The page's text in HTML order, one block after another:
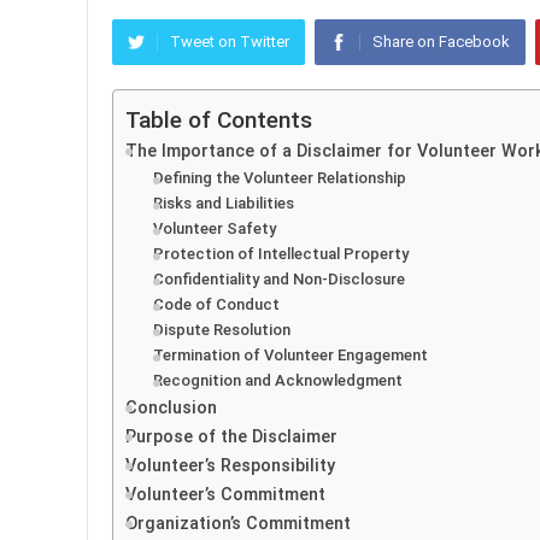
Tweet on Twitter Share on Facebook
Table of Contents
The Importance of a Disclaimer for Volunteer
Defining the Volunteer Relationship
Risks and Liabilities
Volunteer Safety
Protection of Intellectual Property
Confidentiality and Non-Disclosure
Code of Conduct
Dispute Resolution
Termination of Volunteer Engagement
Recognition and Acknowledgment
Conclusion
Purpose of the Disclaimer
Volunteer’s Responsibility
Volunteer’s Commitment
Organization’s Commitment